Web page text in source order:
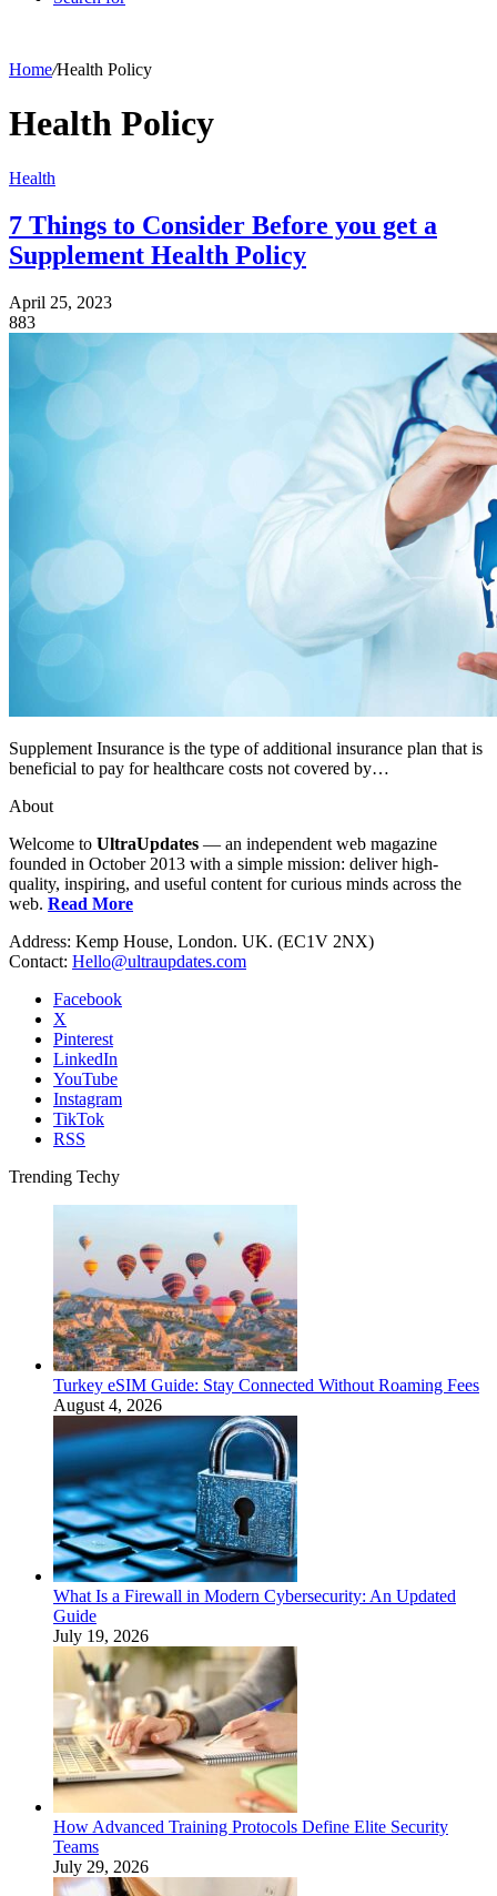
Home/Health Policy
Health Policy
Health
7 Things to Consider Before you get a
Supplement Health Policy
April 25, 2023
883
Supplement Insurance is the type of additional insurance plan that is
beneficial to pay for healthcare costs not covered by…
About
Welcome to UltraUpdates — an independent web magazine
founded in October 2013 with a simple mission: deliver high-
quality, inspiring, and useful content for curious minds across the
web. Read More
Address: Kemp House, London. UK. (EC1V 2NX)
Contact: Hello@ultraupdates.com
Facebook
X
Pinterest
LinkedIn
YouTube
Instagram
TikTok
RSS
Trending Techy
Turkey eSIM Guide: Stay Connected Without Roaming Fees
August 4, 2026
What Is a Firewall in Modern Cybersecurity: An Updated
Guide
July 19, 2026
How Advanced Training Protocols Define Elite Security
Teams
July 29, 2026